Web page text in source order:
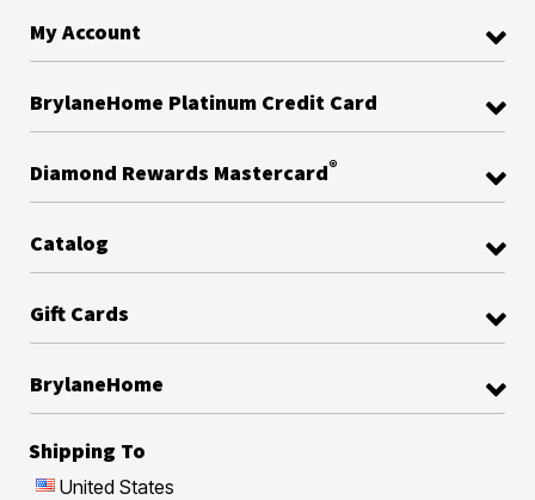
My Account
BrylaneHome Platinum Credit Card
Diamond Rewards Mastercard®
Catalog
Gift Cards
BrylaneHome
Shipping To
United States